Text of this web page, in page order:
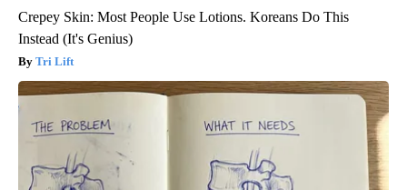
Crepey Skin: Most People Use Lotions. Koreans Do This
Instead (It's Genius)
Tri Lift